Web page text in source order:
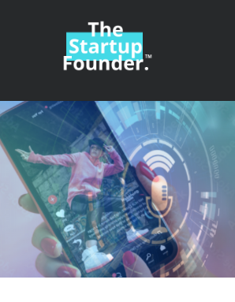
TheStartupFounder.com
Sidebar
Search
Search
Categories